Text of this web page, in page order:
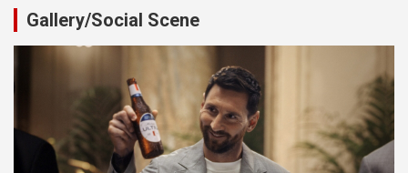
Gallery/Social Scene